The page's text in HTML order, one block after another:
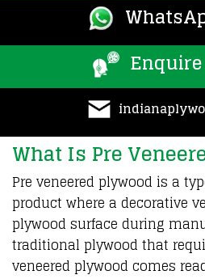
What Is Pre
Pre veneered plywood is a
product where a decorative
plywood surface during
traditional plywood that
veneered plywood comes